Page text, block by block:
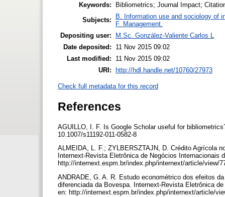
Keywords:
Bibliometrics; Journal Impact;
Subjects:
B. Information use and sociology of
F. Management.
Depositing user:
M.Sc. González-Valiente Carlos L
Date deposited:
11 Nov 2015 09:02
Last modified:
11 Nov 2015 09:02
URI: http://hdl.handle.net/10760/27973
Check full metadata for this record
References
AGUILLO, I. F. Is Google Scholar useful for
10.1007/s11192-011-0582-8
ALMEIDA, L. F.; ZYLBERSZTAJN, D. Crédito Agrícola
Internext-Revista Eletrônica de Negócios
http://internext.espm.br/index.php/internext/article/view/
ANDRADE, G. A. R. Estudo econométrico dos efeitos
diferenciada da Bovespa. Internext-Revista Eletrônica
en: http://internext.espm.br/index.php/internext/article/